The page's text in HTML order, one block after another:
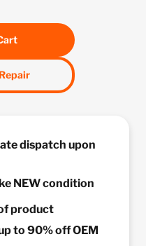
dispatch upon
NEW condition
product
to 90% off OEM